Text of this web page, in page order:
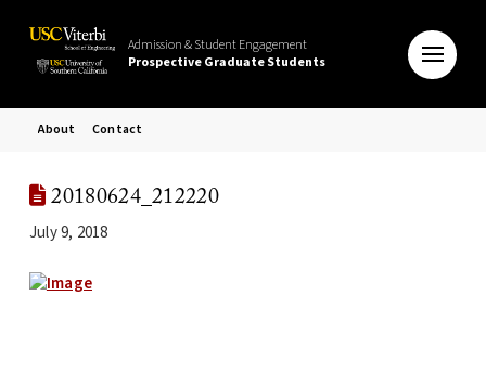
Admission & Student Engagement
Prospective Graduate Students
About Contact
20180624_212220
July 9, 2018